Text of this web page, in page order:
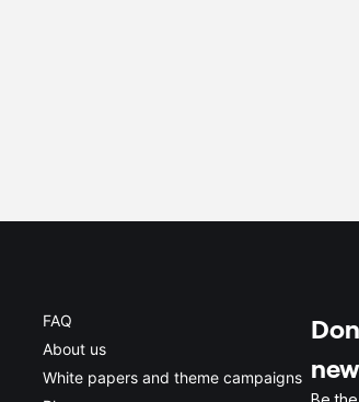
FAQ
About us
White papers and theme campaigns